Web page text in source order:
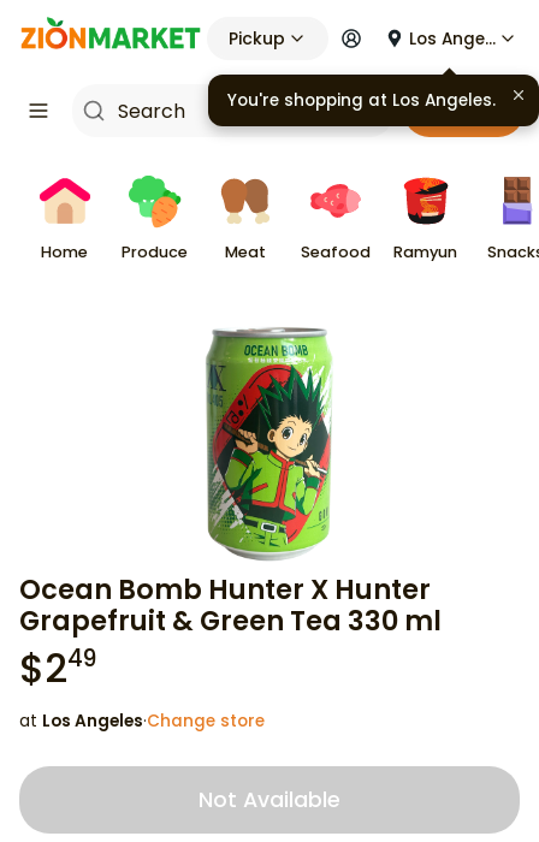
Pickup Los Angeles
Cart
Home Produce Meat Seafood Ramyun
Ocean Bomb Hunter X Hunter
Grapefruit & Green Tea 330 ml
$249
at Los Angeles·Change store
Not Available
You're shopping at Los Angeles.